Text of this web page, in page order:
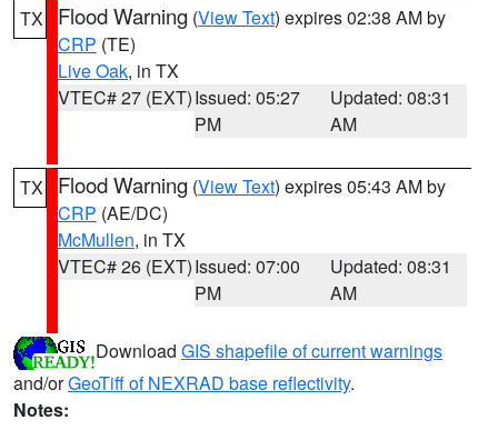
TX Flood Warning (View Text) expires 02:38 AM by
CRP (TE)
Live Oak, in TX
VTEC# 27 (EXT)Issued: 05:27
PM
Updated: 08:31
AM
TX Flood Warning (View Text) expires 05:43 AM by
CRP (AE/DC)
McMullen, in TX
VTEC# 26 (EXT)Issued: 07:00
PM
Updated: 08:31
AM
Download GIS shapefile of current warnings
and/orGeoTiff of NEXRAD base reflectivity.
Notes: